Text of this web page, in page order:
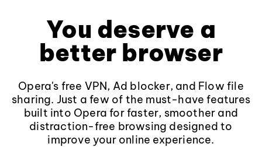
You deserve a
better browser
Opera's free VPN, Ad blocker, and Flow file
sharing. Just a few of the must-have features
built into Opera for faster, smoother and
distraction-free browsing designed to
improve your online experience.